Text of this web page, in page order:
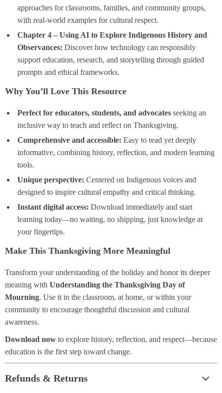
approaches for classrooms, families, and community groups,
with real-world examples for cultural respect.
Chapter 4 – Using AI to Explore Indigenous History and
Observances: Discover how technology can responsibly
support education, research, and storytelling through guided
prompts and ethical frameworks.
Why You’ll Love This Resource
Perfect for educators, students, and advocates seeking an
inclusive way to teach and reflect on Thanksgiving.
Comprehensive and accessible: Easy to read yet deeply
informative, combining history, reflection, and modern learning
tools.
Unique perspective: Centered on Indigenous voices and
designed to inspire cultural empathy and critical thinking.
Instant digital access: Download immediately and start
learning today—no waiting, no shipping, just knowledge at
your fingertips.
Make This Thanksgiving More Meaningful
Transform your understanding of the holiday and honor its deeper
meaning with Understanding the Thanksgiving Day of
Mourning. Use it in the classroom, at home, or within your
community to encourage thoughtful discussion and cultural
awareness.
Download now to explore history, reflection, and respect—because
education is the first step toward change.
Refunds & Returns